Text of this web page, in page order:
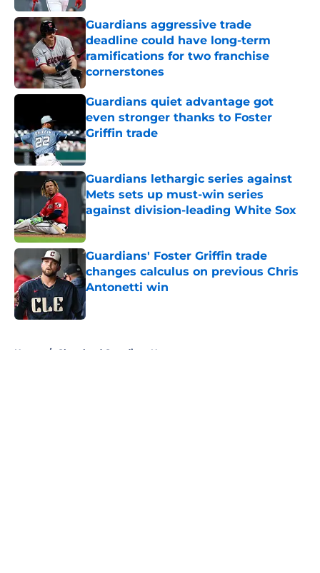
Guardians aggressive trade
deadline could have long-term
ramifications for two franchise
cornerstones
Published by on Invalid Date
Guardians quiet advantage got
even stronger thanks to Foster
Griffin trade
Published by on Invalid Date
Guardians lethargic series against
Mets sets up must-win series
against division-leading White Sox
Guardians' Foster Griffin trade
changes calculus on previous Chris
Antonetti win
Published by on Invalid Date
Home / Cleveland Guardians News